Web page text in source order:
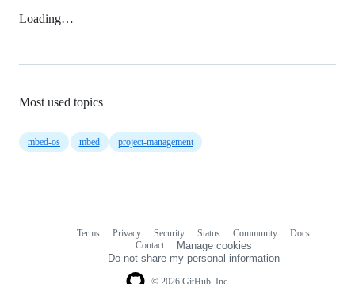
Loading…
Most used topics
mbed-os mbed project-management
Terms Privacy Security Status Community
Docs
Contact
Manage cookies
Do not share my personal information